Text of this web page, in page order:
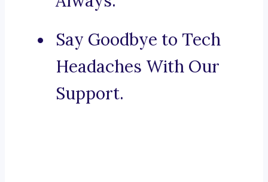
Say Goodbye to Tech
Headaches With Our
Support.